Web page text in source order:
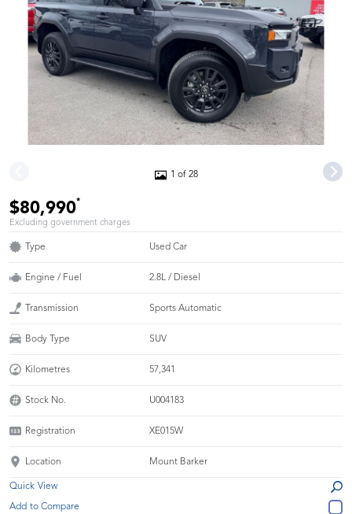
1 of 28
$80,990*
Excluding government charges
Type Used Car
Engine / Fuel 2.8L / Diesel
Transmission Sports Automatic
Body Type SUV
Kilometres 57,341
Stock No. U004183
Registration XE015W
Location Mount Barker
Quick View